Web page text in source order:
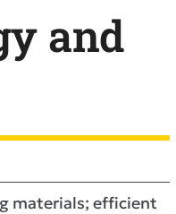
and
materials; efficient